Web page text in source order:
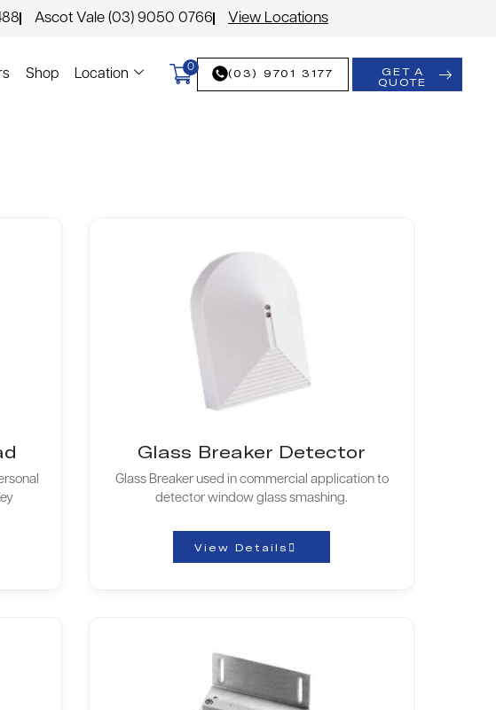
Ascot Vale (03) 9050 0766 View Locations
Shop Location
0 (03) 9701 3177
GET A
QUOTE
Glass Breaker Detector
Glass Breaker used in commercial application to
detector window glass smashing.
View Details